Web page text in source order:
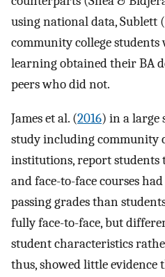
using national data, Sublett (
community college
learning obtained their BA
peers who did not.
James et al. (2016) in a large
study including community
institutions, report students
and face-to-face courses
passing grades than
fully face-to-face, but
student characteristics
thus, showed little evidence